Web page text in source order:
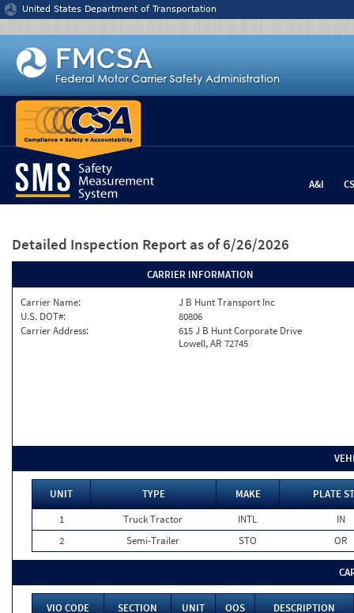
Jump to content
United States Department of Transportation
A&I
Detailed Inspection Report as of 6/26/2026
CARRIER INFORMATION
Carrier Name:
J B Hunt Transport Inc
U.S. DOT#:
80806
Carrier Address:
615 J B Hunt Corporate Drive
Lowell, AR 72745
UNIT TYPE MAKE
PLATE
1
Truck Tractor INTL
IN
2
Semi-Trailer STO OR
VIO CODE SECTION UNIT OOS
DESCRIPTION